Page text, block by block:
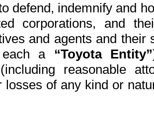
defend, indemnify and
corporations, and
and agents and
a “Toyota Entity”
reasonable
losses of any kind or